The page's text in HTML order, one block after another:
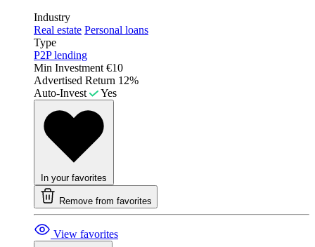
Industry
Real estate Personal loans
Type
P2P lending
Min Investment €10
Advertised Return 12%
Auto-Invest
Yes
In your favorites
Remove from favorites
View favorites